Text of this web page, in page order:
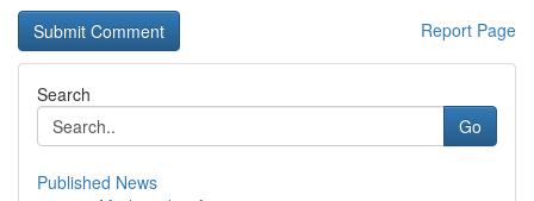
Report Page
Search
Go
Published News